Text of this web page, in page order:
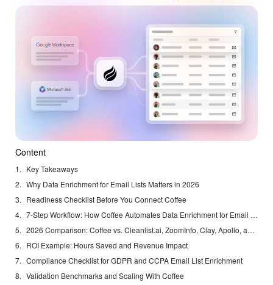
Content
Key Takeaways
Why Data Enrichment for Email Lists Matters in 2026
Readiness Checklist Before You Connect Coffee
7-Step Workflow: How Coffee Automates Data Enrichment for Email Lists
2026 Comparison: Coffee vs. Cleanlist.ai, ZoomInfo, Clay, Apollo, and Clearbit
ROI Example: Hours Saved and Revenue Impact
Compliance Checklist for GDPR and CCPA Email List Enrichment
Validation Benchmarks and Scaling With Coffee